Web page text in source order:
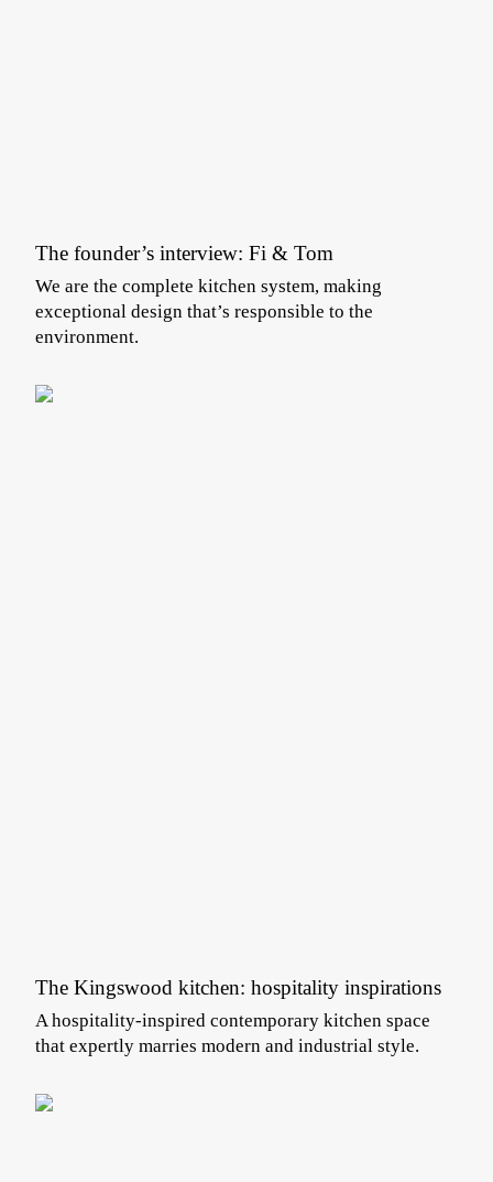
The founder’s interview: Fi & Tom
We are the complete kitchen system, making
exceptional design that’s responsible to the
environment.
The Kingswood kitchen: hospitality inspirations
A hospitality-inspired contemporary kitchen space
that expertly marries modern and industrial style.